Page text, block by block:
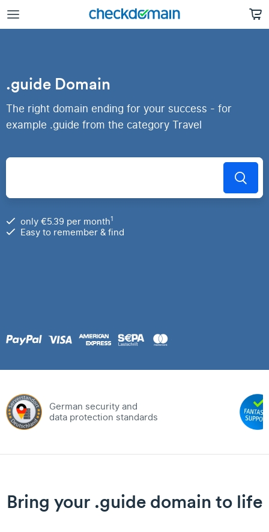
.guide Domain
The right domain ending for your success - for
example .guide from the category Travel
only €5.39 per month1
Easy to remember & find
German security and
data protection standards
Bring your .guide domain to life